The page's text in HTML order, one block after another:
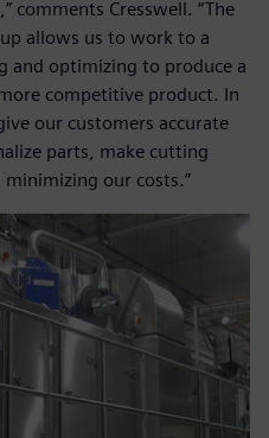
comments Cresswell. “The
allows us to work to a
and optimizing to produce a
competitive product. In
our customers accurate
parts, make cutting
our costs.”